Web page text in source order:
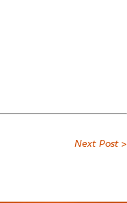
Next Post >